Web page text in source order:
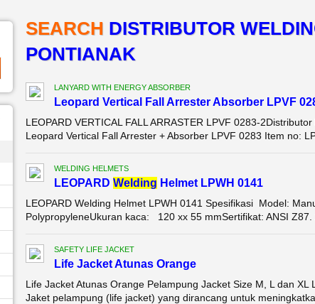
SEARCH DISTRIBUTOR
PONTIANAK
LANYARD WITH ENERGY ABSORBER
Leopard Vertical Fall Arrester Absorber LPVF
LEOPARD VERTICAL FALL ARRASTER LPVF 0283-
Leopard Vertical Fall Arrester + Absorber LPVF 0283 Item no:
WELDING HELMETS
LEOPARD Wel ding Helmet LPWH 0141
LEOPARD Welding Helmet LPWH 0141 Spesifikasi Model:
PolypropyleneUkuran kaca: 120 xx 55 mmSertifikat: ANSI Z87.
SAFETY LIFE JACKET
Life Jacket Atunas Orange
Life Jacket Atunas Orange Pelampung Jacket Size M, L dan XL
Jaket pelampung (life jacket) yang dirancang untuk